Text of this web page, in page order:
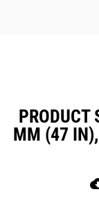
PRODUCT
MM (47